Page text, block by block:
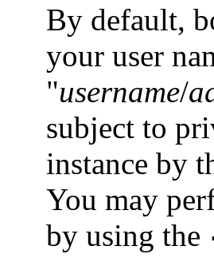
By default,
your user
"username/
subject to
instance by
You may
by using the